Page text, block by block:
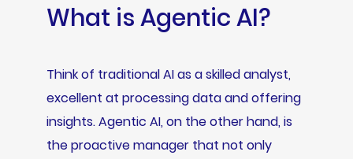
What is Agentic AI?
Think of traditional AI as a skilled analyst,
excellent at processing data and offering
insights. Agentic AI, on the other hand, is
the proactive manager that not only